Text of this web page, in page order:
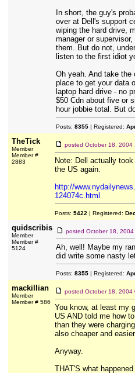
In short, the guy's
over at Dell's support
wiping the hard drive,
manager or
them. But do not,
listen to the first idiot
Oh yeah. And take the
place to get your data
laptop hard drive - no
$50 Cdn about five or
hour jobbie total. But
Posts: 8355| Registered:
TheTick
Member
Member #
2883
posted October 18, 2004
Note: Dell actually
the US again.
http://
124074c.html
Posts: 5422 | Registered:
quidscribis
Member
Member #
5124
posted October 18, 2004
Ah, well! Maybe my
did write some nasty
Posts: 8355| Registered:
mackillian
Member
Member # 586
posted October 18, 2004
You know, at least my
US AND told me how
than they were
also cheaper and
Anyway.
THAT'S what